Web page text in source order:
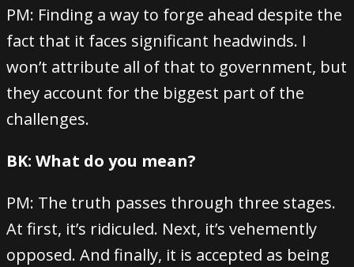
PM: Finding a way to forge ahead despite the
fact that it faces significant headwinds. I
won’t attribute all of that to government, but
they account for the biggest part of the
challenges.
BK: What do you mean?
PM: The truth passes through three stages.
At first, it’s ridiculed. Next, it’s vehemently
opposed. And finally, it is accepted as being